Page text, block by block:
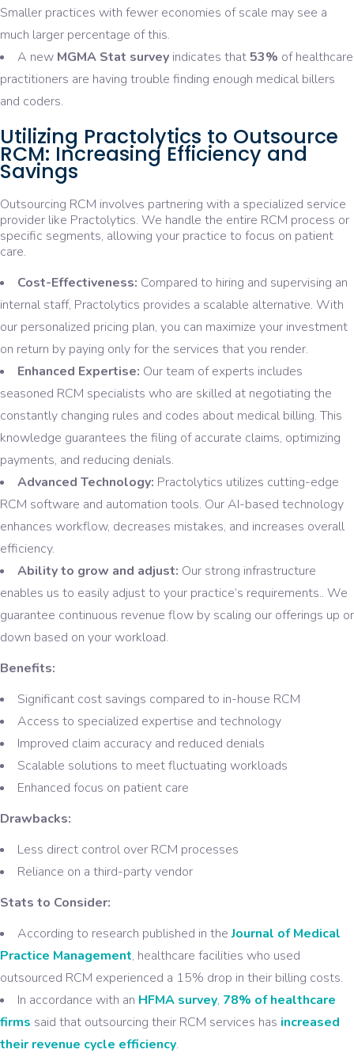
Smaller practices with fewer economies of scale may see a
much larger percentage of this.
A new MGMA Stat survey indicates that 53% of healthcare
practitioners are having trouble finding enough medical billers
and coders.
Utilizing Practolytics to Outsource
RCM: Increasing Efficiency and
Savings
Outsourcing RCM involves partnering with a specialized service
provider like Practolytics. We handle the entire RCM process or
specific segments, allowing your practice to focus on patient
care.
Cost-Effectiveness: Compared to hiring and supervising an
internal staff, Practolytics provides a scalable alternative. With
our personalized pricing plan, you can maximize your investment
on return by paying only for the services that you render.
Enhanced Expertise: Our team of experts includes
seasoned RCM specialists who are skilled at negotiating the
constantly changing rules and codes about medical billing. This
knowledge guarantees the filing of accurate claims, optimizing
payments, and reducing denials.
Advanced Technology: Practolytics utilizes cutting-edge
RCM software and automation tools. Our AI-based technology
enhances workflow, decreases mistakes, and increases overall
efficiency.
Ability to grow and adjust: Our strong infrastructure
enables us to easily adjust to your practice’s requirements.. We
guarantee continuous revenue flow by scaling our offerings up or
down based on your workload.
Benefits:
Significant cost savings compared to in-house RCM
Access to specialized expertise and technology
Improved claim accuracy and reduced denials
Scalable solutions to meet fluctuating workloads
Enhanced focus on patient care
Drawbacks:
Less direct control over RCM processes
Reliance on a third-party vendor
Stats to Consider:
According to research published in theJournal of Medical
Practice Management, healthcare facilities who used
outsourced RCM experienced a 15% drop in their billing costs.
In accordance with an HFMA survey, 78% of healthcare
firms said that outsourcing their RCM services has increased
their revenue cycle efficiency.